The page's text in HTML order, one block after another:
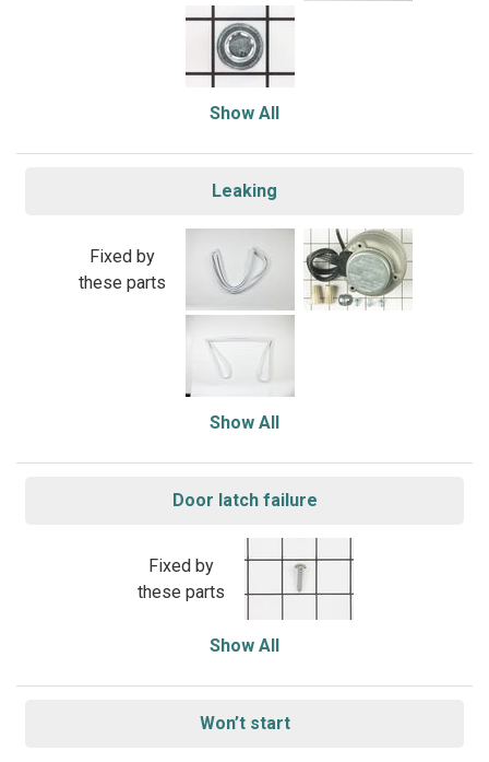
Show All
Leaking
Fixed by
these parts
Show All
Door latch failure
Fixed by
these parts
Show All
Won’t start